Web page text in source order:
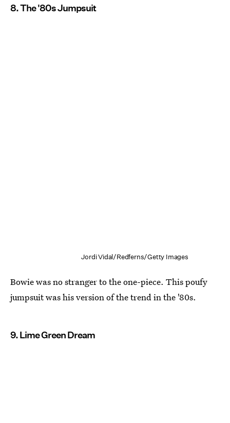
8. The '80s Jumpsuit
Jordi Vidal/Redferns/Getty Images
Bowie was no stranger to the one-piece. This poufy
jumpsuit was his version of the trend in the '80s.
9. Lime Green Dream